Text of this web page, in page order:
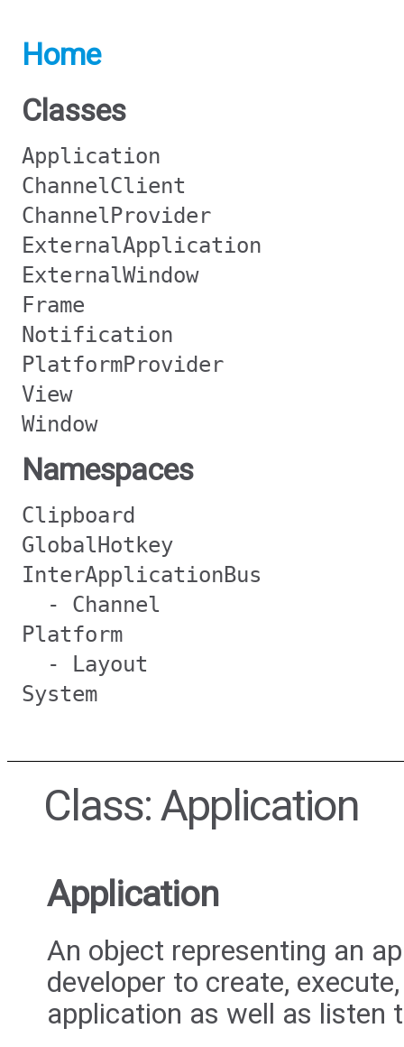
Home
Classes
Application
ChannelClient
ChannelProvider
ExternalApplication
ExternalWindow
Frame
Notification
PlatformProvider
View
Window
Namespaces
Clipboard
GlobalHotkey
InterApplicationBus
- Channel
Platform
- Layout
System
Class: Application
Application
An object representing an
developer to create,
application as well as listen